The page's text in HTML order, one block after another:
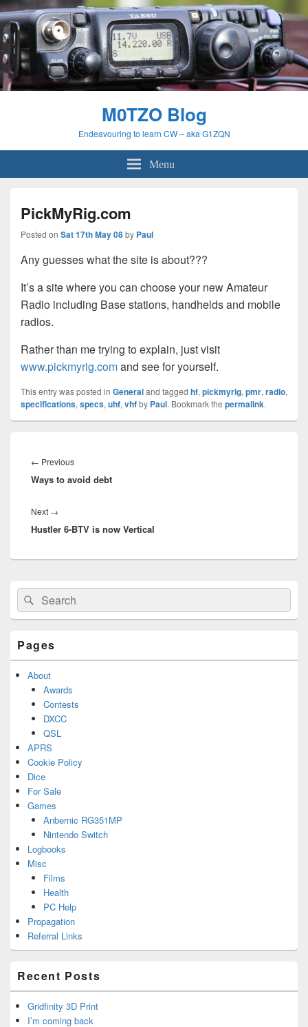
M0TZO Blog
Endeavouring to learn CW – aka G1ZQN
Menu
PickMyRig.com
Posted on Sat 17th May 08by Paul
Any guesses what the site is about???
It’s a site where you can choose your new Amateur
Radio including Base stations, handhelds and mobile
radios.
Rather than me trying to explain, just visit
www.pickmyrig.comand see for yourself.
This entry was posted in Generaland tagged hf, pickmyrig, pmr, radio,
specifications, specs, uhf, vhfby Paul. Bookmark the permalink.
navigation
← PreviousPrevious
post:
Ways to avoid debt
Next →
post:
Hustler 6-BTV is now Vertical
Primary
Sidebar
Widget
Area
Search
for:
Search
Pages
About
Awards
Contests
DXCC
QSL
APRS
Cookie Policy
Dice
For Sale
Games
Anbernic RG351MP
Nintendo Switch
Logbooks
Misc
Films
Health
PC Help
Propagation
Referral Links
Recent Posts
Gridfinity 3D Print
I’m coming back